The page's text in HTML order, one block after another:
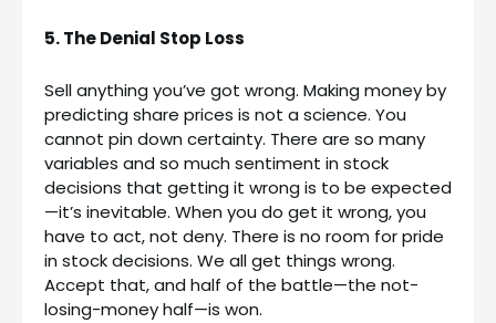
5. The Denial Stop Loss
Sell anything you’ve got wrong. Making money by
predicting share prices is not a science. You
cannot pin down certainty. There are so many
variables and so much sentiment in stock
decisions that getting it wrong is to be expected
—it’s inevitable. When you do get it wrong, you
have to act, not deny. There is no room for pride
in stock decisions. We all get things wrong.
Accept that, and half of the battle—the not-
losing-money half—is won.